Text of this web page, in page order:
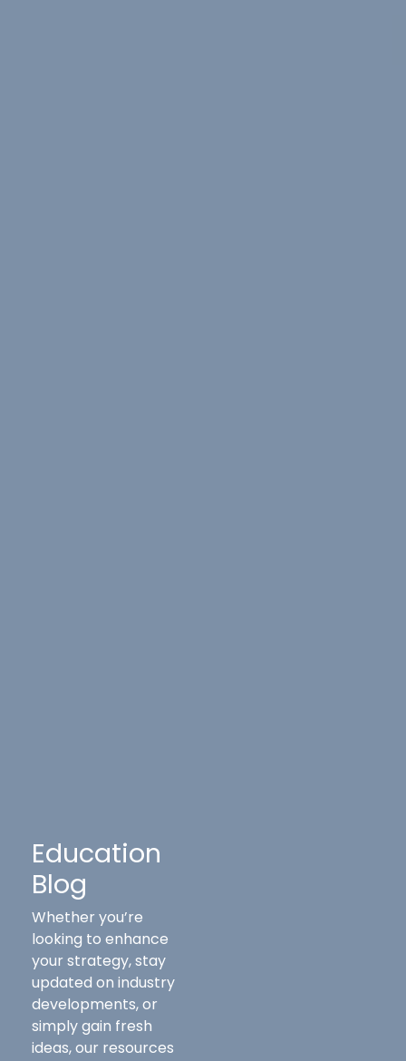
Education
Blog
Whether you’re
looking to enhance
your strategy, stay
updated on industry
developments, or
simply gain fresh
ideas, our resources